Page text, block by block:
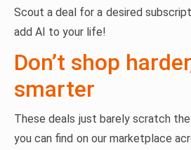
Scout a deal for a desired
add AI to your life!
Don’t shop
smarter
These deals just barely scratch
you can find on our marketplace